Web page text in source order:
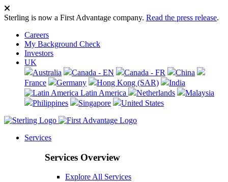
Sterling is now a First Advantage company. Read the press release.
Careers
My Background Check
Investors
UK
Australia
Canada - EN Canada - FR
China
France
Germany Hong Kong (SAR)
India
Latin America
Netherlands
Malaysia
Philippines
Singapore United States
Services
Services Overview
Explore All Services